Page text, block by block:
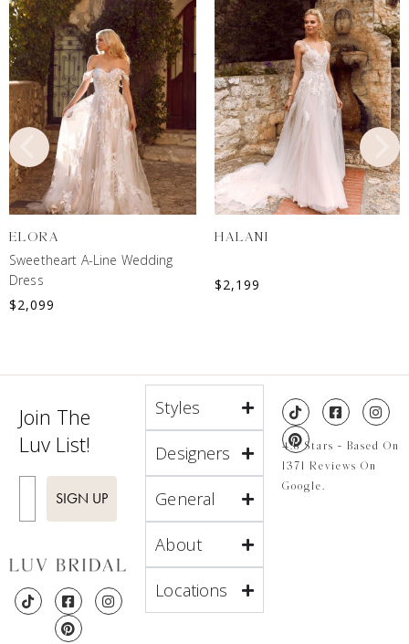
ELORA
Sweetheart A-Line Wedding
Dress
$2,099
HALANI
$2,199
Join The
Luv List!
SIGN UP
Styles
Designers
General
About
Locations
4.8 Stars - Based On
1371 Reviews On
Google.